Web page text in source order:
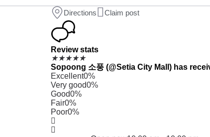
Directions Claim post
Review stats
★★★★★
Sopoong 소풍 (@Setia City Mall) has
Excellent0%
Very good0%
Good0%
Fair0%
Poor0%